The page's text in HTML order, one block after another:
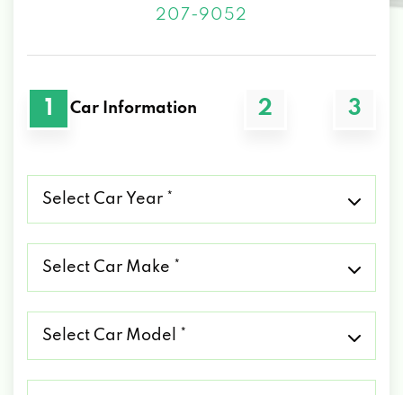
207-9052
1 Car Information 2 3
Car
Car
Car